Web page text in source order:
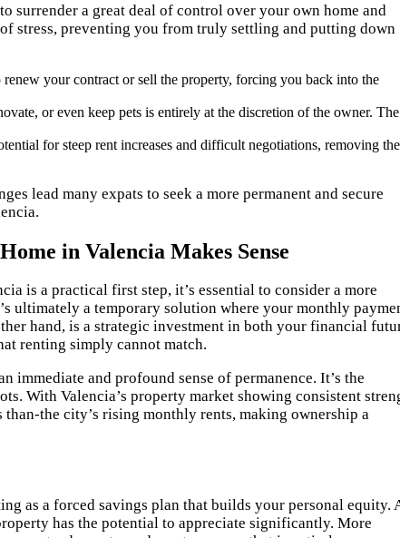
a great deal of control over your own home and
stress, preventing you from truly settling and putting down
your contract or sell the property, forcing you back into the
or even keep pets is entirely at the discretion of the owner. The
for steep rent increases and difficult negotiations, removing the
lead many expats to seek a more permanent and secure
in Valencia Makes Sense
is a practical first step, it’s essential to consider a more
a temporary solution where your monthly
hand, is a strategic investment in both your financial
renting simply cannot match.
immediate and profound sense of permanence. It’s the
With Valencia’s property market showing consistent
the city’s rising monthly rents, making ownership a
as a forced savings plan that builds your personal equity.
has the potential to appreciate significantly. More